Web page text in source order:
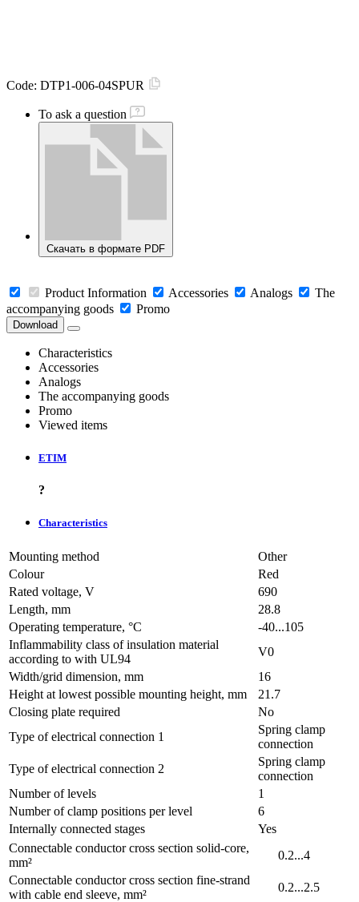
Code: DTP1-006-04SPUR
To ask a question
Скачать в формате PDF
Product Information Accessories Analogs
The
accompanying goods
Promo
Download
Characteristics
Accessories
Analogs
The accompanying goods
Promo
Viewed items
ETIM
?
Characteristics
Mounting method
Other
Colour
Red
Rated voltage, V
690
Length, mm
28.8
Operating temperature, °C
-40...105
Inflammability class of insulation material
according to with UL94
V0
Width/grid dimension, mm
16
Height at lowest possible mounting height, mm
21.7
Closing plate required
No
Type of electrical connection 1
Spring clamp
connection
Type of electrical connection 2
Spring clamp
connection
Number of levels
1
Number of clamp positions per level
6
Internally connected stages
Yes
Connectable conductor cross section solid-core,
mm²
0.2...4
Connectable conductor cross section fine-strand
with cable end sleeve, mm²
0.2...2.5